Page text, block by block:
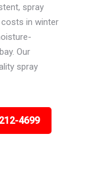
spray
in winter
Our
spray
4699